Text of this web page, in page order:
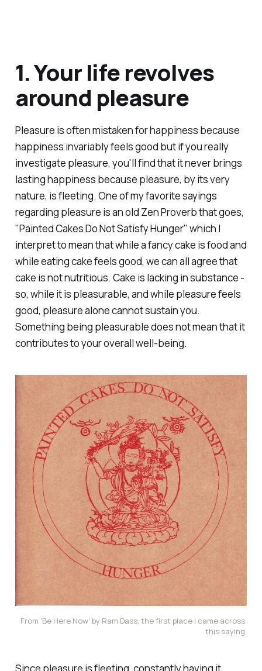
1. Your life revolves
around pleasure
Pleasure is often mistaken for happiness because
happiness invariably feels good but if you really
investigate pleasure, you'll find that it never brings
lasting happiness because pleasure, by its very
nature, is fleeting. One of my favorite sayings
regarding pleasure is an old Zen Proverb that goes,
"Painted Cakes Do Not Satisfy Hunger" which I
interpret to mean that while a fancy cake isfood and
while eating cakefeels good, we can all agree that
cake is not nutritious. Cake is lacking in substance -
so, while it is pleasurable, and while pleasure feels
good, pleasure alone cannot sustain you.
Something being pleasurable does not mean that it
contributes to your overall well-being.
From 'Be Here Now' by Ram Dass, the first place I came across
this saying.
Since pleasure is fleeting, constantly having it